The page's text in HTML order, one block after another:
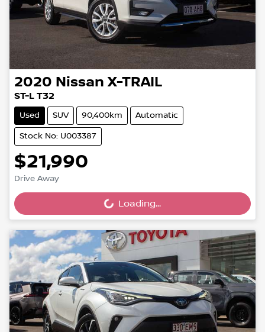
2020 Nissan X-TRAIL
ST-L T32
Used SUV 90,400km Automatic
Stock No: U003387
$21,990
Drive Away
Loading... Loading...